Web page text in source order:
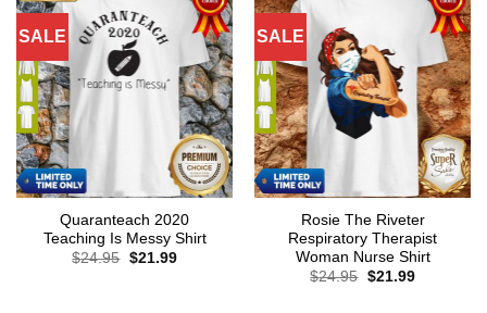
SALE
Quaranteach 2020
Teaching Is Messy Shirt
$24.95 Original
$21.99Current
SALE
Rosie The Riveter
Respiratory Therapist
Woman Nurse Shirt
$24.95 Original
$21.99Current